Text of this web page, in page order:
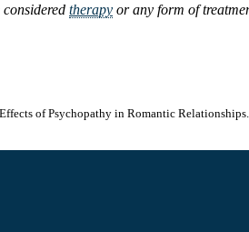
therapy or any form of
of Psychopathy in Romantic